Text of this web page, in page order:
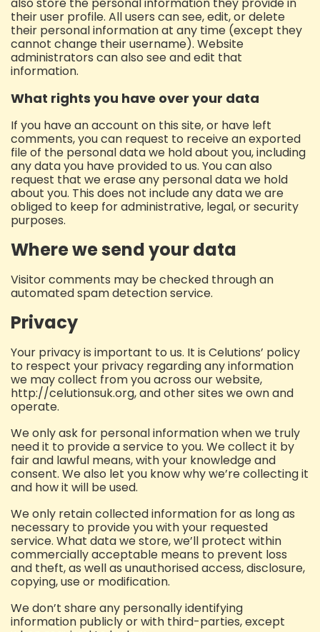
their user profile. All users can see, edit, or delete
their personal information at any time (except they
cannot change their username). Website
administrators can also see and edit that
information.
What rights you have over your data
If you have an account on this site, or have left
comments, you can request to receive an exported
file of the personal data we hold about you, including
any data you have provided to us. You can also
request that we erase any personal data we hold
about you. This does not include any data we are
obliged to keep for administrative, legal, or security
purposes.
Where we send your data
Visitor comments may be checked through an
automated spam detection service.
Privacy
Your privacy is important to us. It is Celutions’ policy
to respect your privacy regarding any information
we may collect from you across our website,
http://celutionsuk.org, and other sites we own and
operate.
We only ask for personal information when we truly
need it to provide a service to you. We collect it by
fair and lawful means, with your knowledge and
consent. We also let you know why we’re collecting it
and how it will be used.
We only retain collected information for as long as
necessary to provide you with your requested
service. What data we store, we’ll protect within
commercially acceptable means to prevent loss
and theft, as well as unauthorised access, disclosure,
copying, use or modification.
We don’t share any personally identifying
information publicly or with third-parties, except